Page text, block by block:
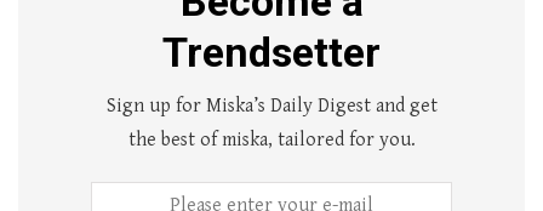
Trendsetter
Sign up for Miska’s Daily Digest and get
the best of miska, tailored for you.